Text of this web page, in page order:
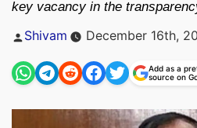
key vacancy in the
Posted
Shivam December 16th,
Add as a
source on